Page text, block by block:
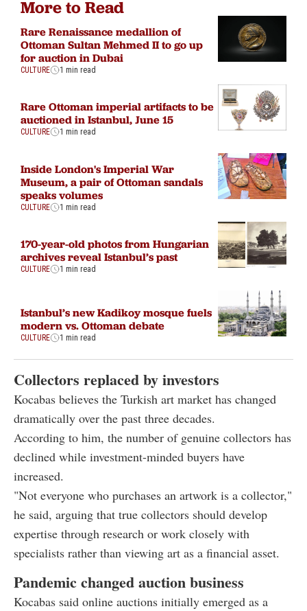
More to Read
Rare Renaissance medallion of
Ottoman Sultan Mehmed II to go up
for auction in Dubai
CULTURE 1 min read
Rare Ottoman imperial artifacts to be
auctioned in Istanbul, June 15
CULTURE 1 min read
Inside London's Imperial War
Museum, a pair of Ottoman sandals
speaks volumes
CULTURE 1 min read
170-year-old photos from Hungarian
archives reveal Istanbul’s past
CULTURE 1 min read
Istanbul’s new Kadikoy mosque fuels
modern vs. Ottoman debate
CULTURE 1 min read
Collectors replaced by investors
Kocabas believes the Turkish art market has changed
dramatically over the past three decades.
According to him, the number of genuine collectors has
declined while investment-minded buyers have
increased.
"Not everyone who purchases an artwork is a collector,"
he said, arguing that true collectors should develop
expertise through research or work closely with
specialists rather than viewing art as a financial asset.
Pandemic changed auction business
Kocabas said online auctions initially emerged as a